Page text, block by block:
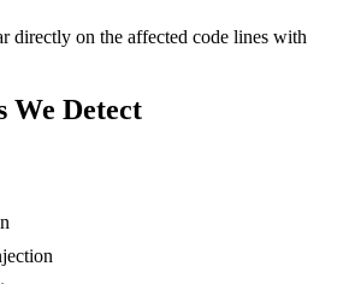
directly on the affected code lines with
We Detect